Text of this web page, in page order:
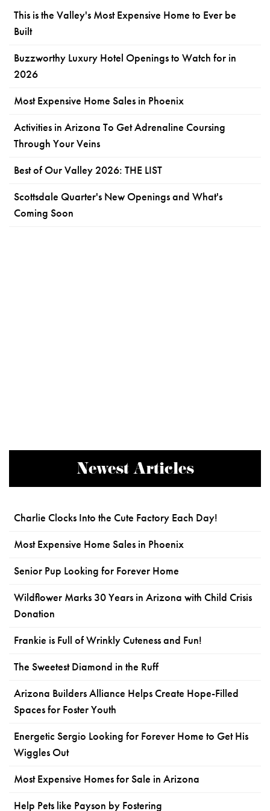
This is the Valley's Most Expensive Home to Ever be
Built
Buzzworthy Luxury Hotel Openings to Watch for in
2026
Most Expensive Home Sales in Phoenix
Activities in Arizona To Get Adrenaline Coursing
Through Your Veins
Best of Our Valley 2026: THE LIST
Scottsdale Quarter's New Openings and What's
Coming Soon
Newest Articles
Charlie Clocks Into the Cute Factory Each Day!
Most Expensive Home Sales in Phoenix
Senior Pup Looking for Forever Home
Wildflower Marks 30 Years in Arizona with Child Crisis
Donation
Frankie is Full of Wrinkly Cuteness and Fun!
The Sweetest Diamond in the Ruff
Arizona Builders Alliance Helps Create Hope-Filled
Spaces for Foster Youth
Energetic Sergio Looking for Forever Home to Get His
Wiggles Out
Most Expensive Homes for Sale in Arizona
Help Pets like Payson by Fostering